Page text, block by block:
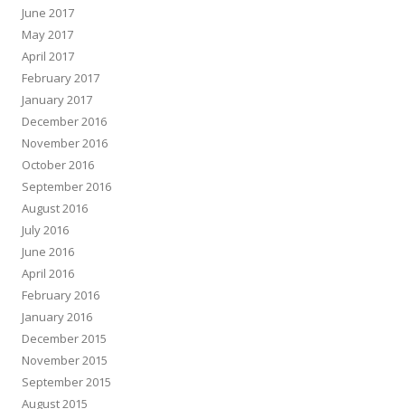
June 2017
May 2017
April 2017
February 2017
January 2017
December 2016
November 2016
October 2016
September 2016
August 2016
July 2016
June 2016
April 2016
February 2016
January 2016
December 2015
November 2015
September 2015
August 2015